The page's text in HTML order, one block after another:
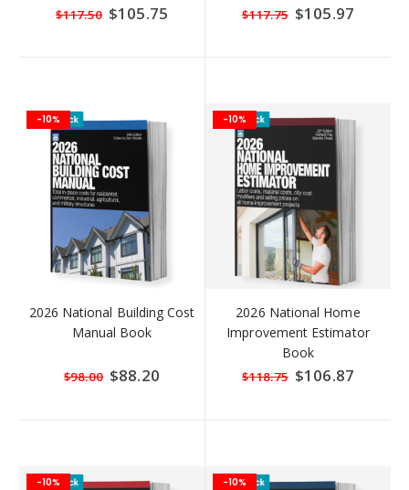
$117.50 Special
Price
$105.75 $117.75 Special
Price
$105.97
-10%
2026 National Building Cost
Manual Book
$98.00 Special
Price
$88.20
-10%
2026 National Home
Improvement Estimator
Book
$118.75 Special
Price
$106.87
-10% -10%